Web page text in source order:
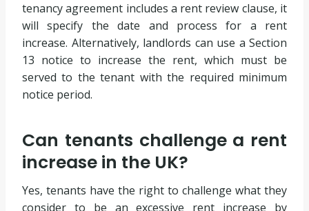
tenancy agreement includes a rent review clause, it
will specify the date and process for a rent
increase. Alternatively, landlords can use a Section
13 notice to increase the rent, which must be
served to the tenant with the required minimum
notice period.
Can tenants challenge a rent
increase in the UK?
Yes, tenants have the right to challenge what they
consider to be an excessive rent increase by